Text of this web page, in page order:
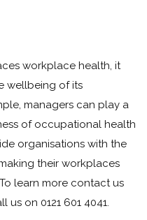
workplace health, it
wellbeing of its
managers can play a
of occupational health
organisations with the
their workplaces
learn more contact us
us on 0121 601 4041.